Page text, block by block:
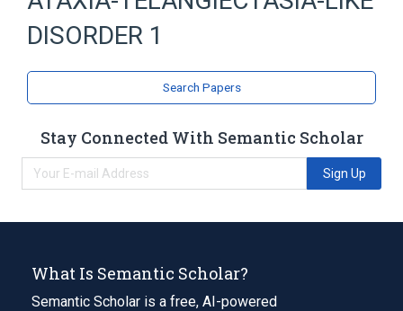
Autosomal recessive inheritance
Chromosomal Instability
DISORDER 1
Search Papers
Stay Connected With Semantic Scholar
Sign Up
What Is Semantic Scholar?
Semantic Scholar is a free, AI-powered